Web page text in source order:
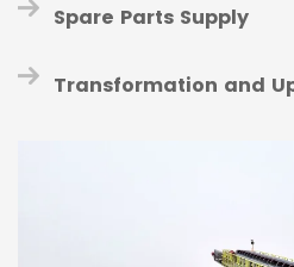
Spare Parts Supply
Transformation and